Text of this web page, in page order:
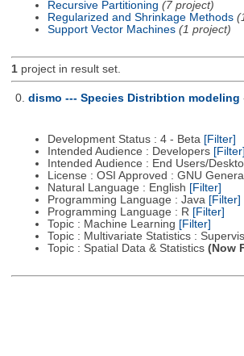
Recursive Partitioning (7 project)
Regularized and Shrinkage Methods
Support Vector Machines (1 project)
1project in result set.
0. dismo --- Species Distribtion modeling
Development Status : 4 - Beta [Filter]
Intended Audience : Developers [Filter]
Intended Audience : End Users/
License : OSI Approved : GNU
Natural Language : English [Filter]
Programming Language : Java [Filter]
Programming Language : R [Filter]
Topic : Machine Learning [Filter]
Topic : Multivariate Statistics :
Topic : Spatial Data & Statistics (Now